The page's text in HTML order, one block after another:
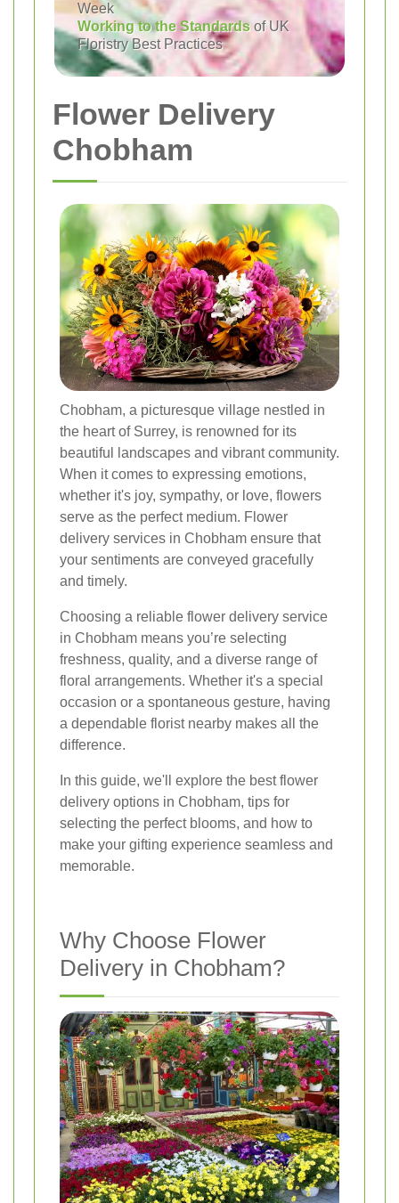
Week
Working to the Standards of UK
Floristry Best Practices
Flower Delivery
Chobham
Chobham, a picturesque village nestled in
the heart of Surrey, is renowned for its
beautiful landscapes and vibrant community.
When it comes to expressing emotions,
whether it's joy, sympathy, or love, flowers
serve as the perfect medium. Flower
delivery services in Chobham ensure that
your sentiments are conveyed gracefully
and timely.
Choosing a reliable flower delivery service
in Chobham means you’re selecting
freshness, quality, and a diverse range of
floral arrangements. Whether it's a special
occasion or a spontaneous gesture, having
a dependable florist nearby makes all the
difference.
In this guide, we'll explore the best flower
delivery options in Chobham, tips for
selecting the perfect blooms, and how to
make your gifting experience seamless and
memorable.
Why Choose Flower
Delivery in Chobham?